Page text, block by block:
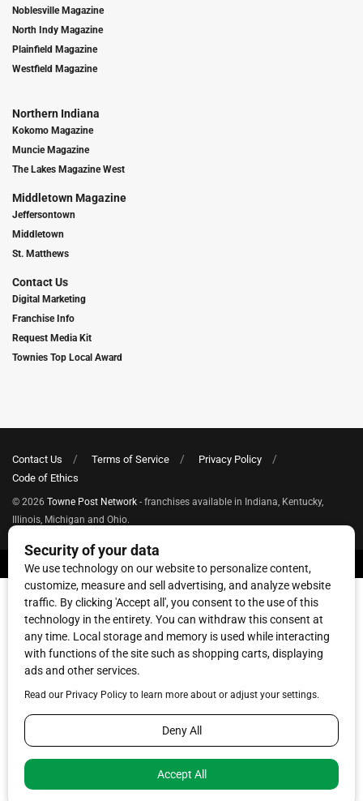
Noblesville Magazine
North Indy Magazine
Plainfield Magazine
Westfield Magazine
Northern Indiana
Kokomo Magazine
Muncie Magazine
The Lakes Magazine West
Middletown Magazine
Jeffersontown
Middletown
St. Matthews
Contact Us
Digital Marketing
Franchise Info
Request Media Kit
Townies Top Local Award
Contact Us Terms of Service
Privacy Policy
Code of Ethics
© 2026 Towne Post Network - franchises available in Indiana, Kentucky,
Illinois, Michigan and Ohio.